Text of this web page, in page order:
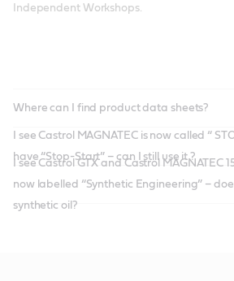
Independent Workshops.
Where can I find product data sheets?
I see Castrol MAGNATEC is now called “
have “Stop-Start” – can I still use it ?
I see Castrol GTX and Castrol MAGNATEC 15W-40 and 10W-40 grades are
now labelled “Synthetic Engineering” –
synthetic oil?